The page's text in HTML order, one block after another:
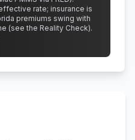
rate; insurance is
premiums swing with
(see the Reality Check).